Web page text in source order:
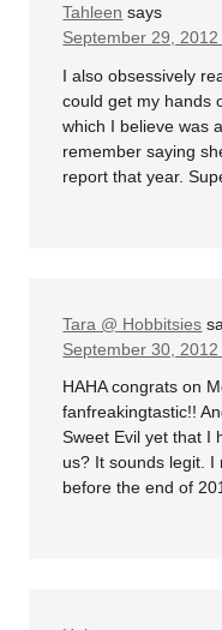
Tahleen says
September 29,
I also obsessively
could get my hands
which I believe was
remember saying
report that year.
Tara @ Hobbitsies
September 30,
HAHA congrats on
fanfreakingtastic!!
Sweet Evil yet that I
us? It sounds legit. I
before the end of